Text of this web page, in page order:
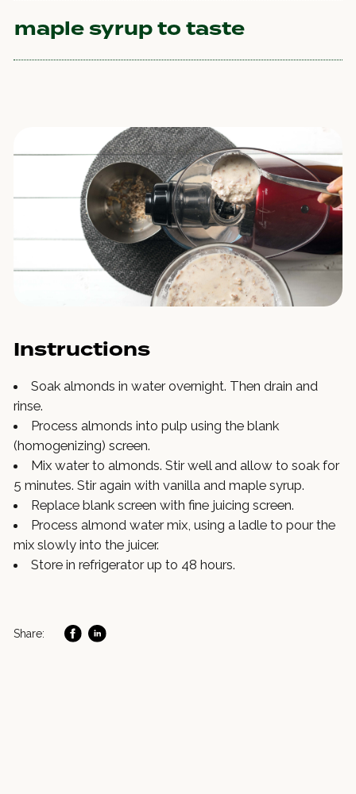
maple syrup to taste
Instructions
Soak almonds in water overnight. Then drain and
rinse.
Process almonds into pulp using the blank
(homogenizing) screen.
Mix water to almonds. Stir well and allow to soak for
5 minutes. Stir again with vanilla and maple syrup.
Replace blank screen with fine juicing screen.
Process almond water mix, using a ladle to pour the
mix slowly into the juicer.
Store in refrigerator up to 48 hours.
Share: